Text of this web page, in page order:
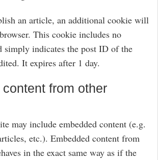
an article, an additional cookie will
This cookie includes no
simply indicates the post ID of the
It expires after 1 day.
from other
may include embedded content (e.g.
etc.). Embedded content from
in the exact same way as if the